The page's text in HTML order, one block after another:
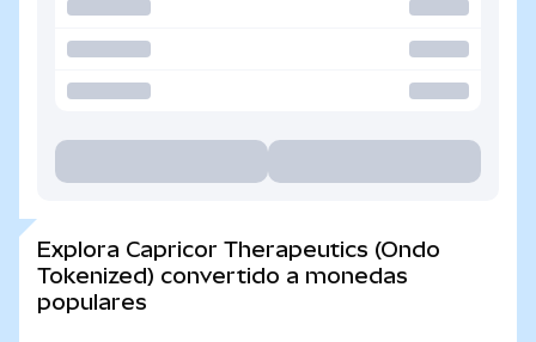
Explora Capricor Therapeutics (Ondo
Tokenized) convertido a monedas
populares